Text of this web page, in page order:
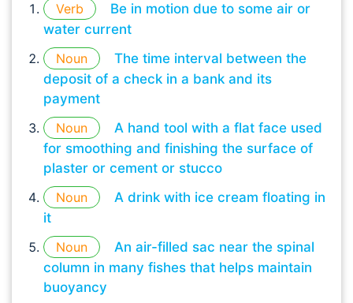
Verb
Be in motion due to some air or
water current
Noun
The time interval between the
deposit of a check in a bank and its
payment
Noun
A hand tool with a flat face used
for smoothing and finishing the surface of
plaster or cement or stucco
Noun
A drink with ice cream floating in
it
Noun
An air-filled sac near the spinal
column in many fishes that helps maintain
buoyancy